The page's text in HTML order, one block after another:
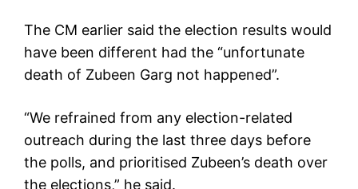
The CM earlier said the election results would
have been different had the “unfortunate
death of Zubeen Garg not happened”.
“We refrained from any election-related
outreach during the last three days before
the polls, and prioritised Zubeen’s death over
the elections,” he said.